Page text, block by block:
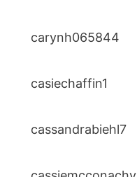
carynh065844
casiechaffin1
cassandrabiehl7